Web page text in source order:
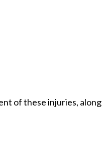
of these injuries,